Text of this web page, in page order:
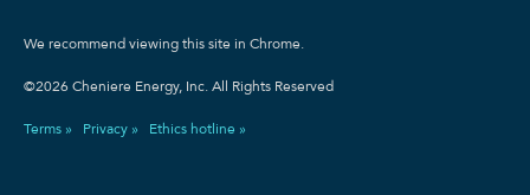
We recommend viewing this site in Chrome.
©2026 Cheniere Energy, Inc. All Rights Reserved
Terms » Privacy » Ethics hotline »